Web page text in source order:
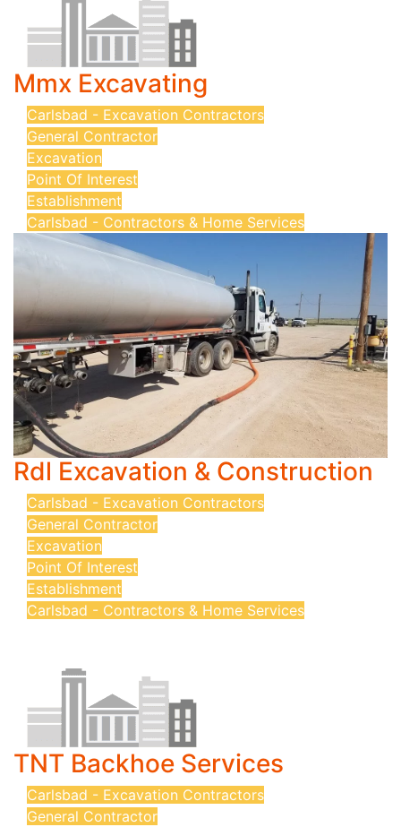
Mmx Excavating
Carlsbad - Excavation Contractors
General Contractor
Excavation
Point Of Interest
Establishment
Carlsbad - Contractors & Home Services
Rdl Excavation & Construction
Carlsbad - Excavation Contractors
General Contractor
Excavation
Point Of Interest
Establishment
Carlsbad - Contractors & Home Services
TNT Backhoe Services
Carlsbad - Excavation Contractors
General Contractor